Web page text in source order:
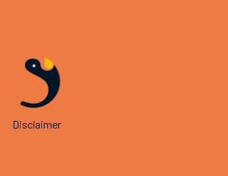
Disclaimer